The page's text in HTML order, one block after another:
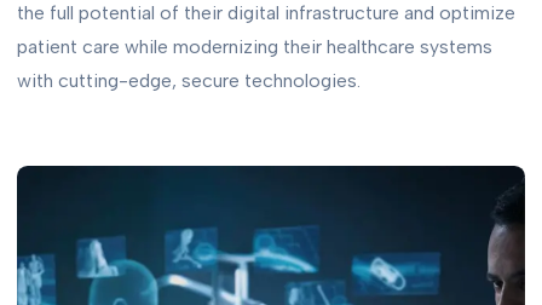
the full potential of their digital infrastructure and optimize
patient care while modernizing their healthcare systems
with cutting-edge, secure technologies.